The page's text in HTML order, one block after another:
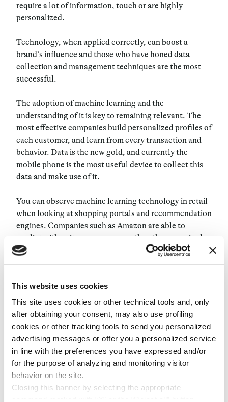
This website uses cookies
This site uses cookies or other technical tools and, only
after obtaining your consent, may also use profiling
cookies or other tracking tools to send you personalized
advertising messages or offer you a personalized service
in line with the preferences you have expressed and/or
for the purpose of analyzing and monitoring visitor
behavior on the site.
Closing this banner by selecting the appropriate
require a lot of information, touch or are highly
personalized.
Technology, when applied correctly, can boost a
brand’s influence and those who have honed data
collection and management techniques are the most
successful.
The adoption of machine learning and the
understanding of it is key to remaining relevant. The
most effective companies build personalized profiles of
each customer, and learn from every transaction and
behavior. Data is the new gold, and currently the
mobile phone is the most useful device to collect this
data and make use of it.
You can observe machine learning technology in retail
when looking at shopping portals and recommendation
engines. Companies such as Amazon are able to
predict with quite some accuracy the other, seemingly
unrelated, preferences of the customer. Understanding
how to use this technology and fine-tuning it over time
Data is precious to retailers but is even more precious
to its owners. One of the biggest issues for this
evolving new ecosystem is not simply how to manage
this data, but how to manage it safely. If you mess it up,
you can never make it right again. Currently,
consumers only trust a few brands and share their data
with them. Companies should set guidelines, build opt-
in applications, and never abuse this data in any way.